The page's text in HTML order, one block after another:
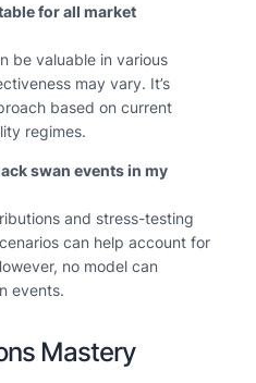
for all market
be valuable in various
may vary. It’s
based on current
regimes.
swan events in my
and stress-testing
can help account for
no model can
events.
Mastery